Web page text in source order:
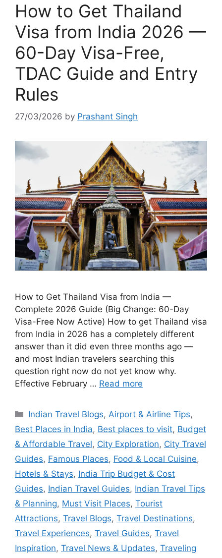
How to Get Thailand
Visa from India 2026 —
60-Day Visa-Free,
TDAC Guide and Entry
Rules
27/03/2026 by Prashant Singh
How to Get Thailand Visa from India —
Complete 2026 Guide (Big Change: 60-Day
Visa-Free Now Active) How to get Thailand visa
from India in 2026 has a completely different
answer than it did even three months ago —
and most Indian travelers searching this
question right now do not yet know why.
Effective February … Read more
Categories
Indian Travel Blogs,Airport & Airline Tips,
Best Places in India, Best places to visit, Budget
& Affordable Travel, City Exploration, City Travel
Guides, Famous Places, Food & Local Cuisine,
Hotels & Stays, India Trip Budget & Cost
Guides, Indian Travel Guides, Indian Travel Tips
& Planning, Must Visit Places, Tourist
Attractions, Travel Blogs, Travel Destinations,
Travel Experiences, Travel Guides, Travel
Inspiration, Travel News & Updates, Traveling